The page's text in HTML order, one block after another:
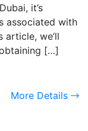
it’s
associated with
article, we’ll
[…]
More Details